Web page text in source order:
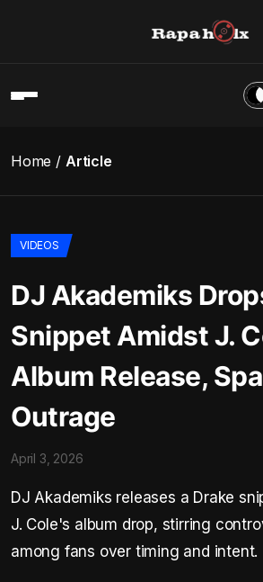
Home Article
VIDEOS
DJ Akademiks
Snippet Amidst J.
Album Release,
Outrage
April 3, 2026
DJ Akademiks releases a Drake
J. Cole's album drop, stirring
among fans over timing and intent.